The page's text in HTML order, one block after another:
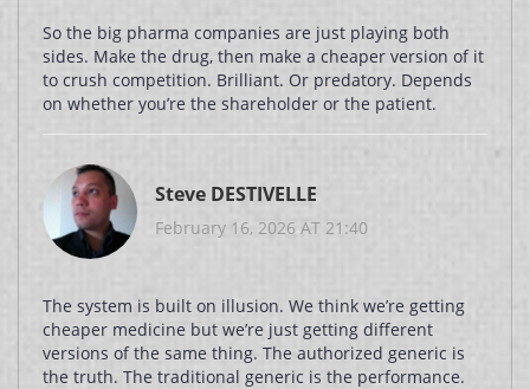
So the big pharma companies are just playing both
sides. Make the drug, then make a cheaper version of it
to crush competition. Brilliant. Or predatory. Depends
on whether you’re the shareholder or the patient.
Steve DESTIVELLE
February 16, 2026 AT 21:40
The system is built on illusion. We think we’re getting
cheaper medicine but we’re just getting different
versions of the same thing. The authorized generic is
the truth. The traditional generic is the performance.